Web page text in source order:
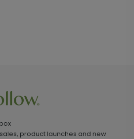
product launches and new